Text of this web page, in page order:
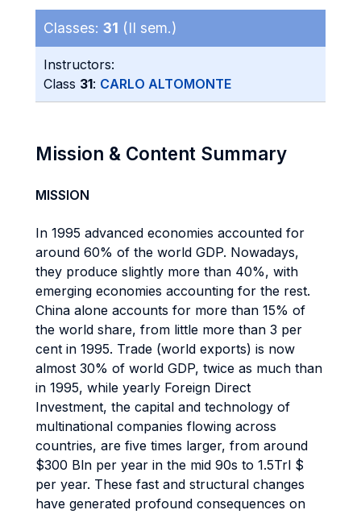
Classes: 31 (II sem.)
Instructors:
Class 31: CARLO ALTOMONTE
Mission & Content Summary
MISSION
In 1995 advanced economies accounted for
around 60% of the world GDP. Nowadays,
they produce slightly more than 40%, with
emerging economies accounting for the rest.
China alone accounts for more than 15% of
the world share, from little more than 3 per
cent in 1995. Trade (world exports) is now
almost 30% of world GDP, twice as much than
in 1995, while yearly Foreign Direct
Investment, the capital and technology of
multinational companies flowing across
countries, are five times larger, from around
$300 Bln per year in the mid 90s to 1.5Trl $
per year. These fast and structural changes
have generated profound consequences on